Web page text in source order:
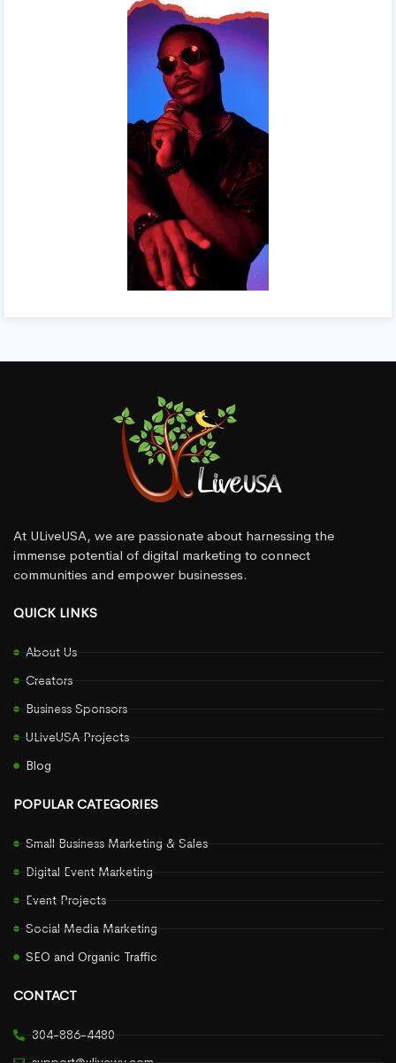
At ULiveUSA, we are passionate about harnessing the
immense potential of digital marketing to connect
communities and empower businesses.
QUICK LINKS
About Us
Creators
Business Sponsors
ULiveUSA Projects
Blog
POPULAR CATEGORIES
Small Business Marketing & Sales
Digital Event Marketing
Event Projects
Social Media Marketing
SEO and Organic Traffic
CONTACT
304-886-4480